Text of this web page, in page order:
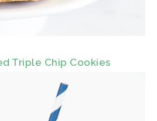
Triple Chip Cookies